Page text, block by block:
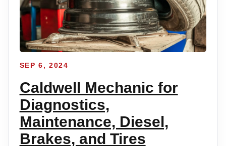
SEP 6, 2024
Caldwell Mechanic for
Diagnostics,
Maintenance, Diesel,
Brakes, and Tires